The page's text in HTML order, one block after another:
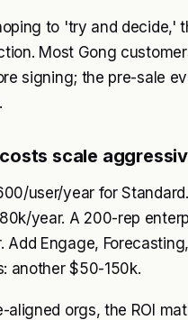
to 'try and decide,'
Most Gong
signing; the pre-sale
scale
user/year for
year. A 200-rep
Add Engage,
another $50-150k.
aligned orgs, the ROI